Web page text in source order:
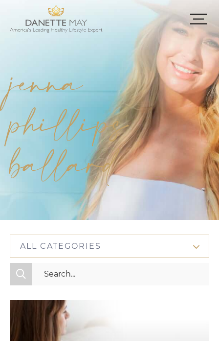
jenna
phillips
ballard
ALL CATEGORIES
All Categories
Mindset
Nutrition